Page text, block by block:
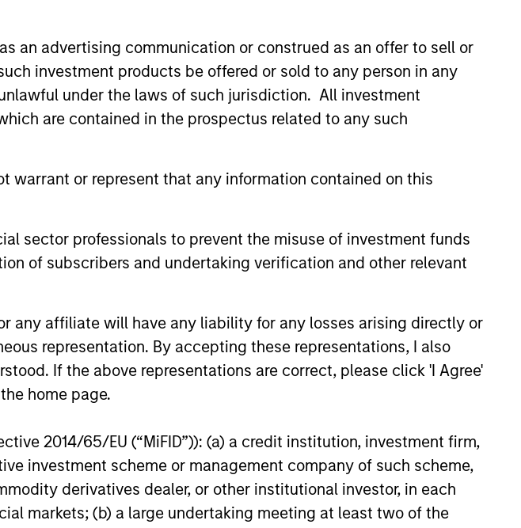
an advertising communication or construed as an offer to sell or
investment products be offered or sold to any person in any
under the laws of such jurisdiction. All investment
are contained in the prospectus related to any such
warrant or represent that any information contained on this
sector professionals to prevent the misuse of investment funds
of subscribers and undertaking verification and other relevant
any affiliate will have any liability for any losses arising directly or
representation. By accepting these representations, I also
If the above representations are correct, please click 'I Agree'
home page.
2014/65/EU (“MiFID”)): (a) a credit institution, investment firm,
investment scheme or management company of such scheme,
derivatives dealer, or other institutional investor, in each
markets; (b) a large undertaking meeting at least two of the
Managing Director Managing Director